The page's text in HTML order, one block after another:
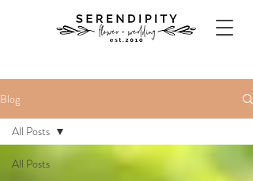
Blog
All Posts
All Posts